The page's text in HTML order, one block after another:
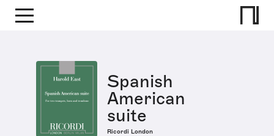
Spanish
American
suite
Ricordi London